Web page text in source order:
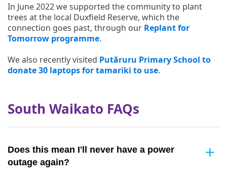
In June 2022 we supported the community to plant
trees at the local Duxfield Reserve, which the
connection goes past, through our Replant for
Tomorrow programme.
We also recently visited Putāruru Primary School to
donate 30 laptops for tamariki to use.
South Waikato FAQs
Does this mean I'll never have a power
outage again?